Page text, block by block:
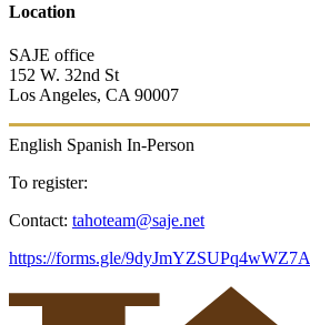
Location
SAJE office
152 W. 32nd St
Los Angeles, CA 90007
English Spanish In-Person
To register:
Contact: tahoteam@saje.net
https://forms.gle/9dyJmYZSUPq4wWZ7A